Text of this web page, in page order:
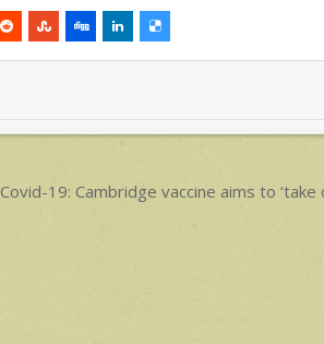
Covid-19: Cambridge vaccine aims to